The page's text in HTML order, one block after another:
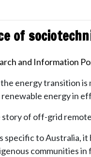
of
and Information
energy transition
energy in
story of off-grid
specific to Australia,
communities